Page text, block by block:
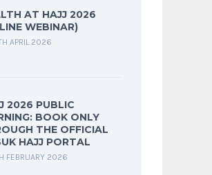
AT HAJJ 2026
WEBINAR)
APRIL 2026
2026 PUBLIC
BOOK ONLY
THE OFFICIAL
HAJJ PORTAL
FEBRUARY 2026